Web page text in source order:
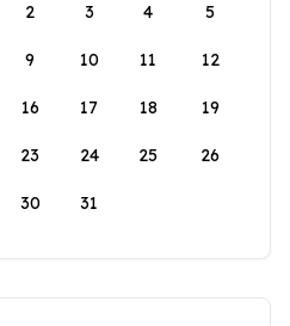
2 3 4 5
9 10 11 12
16 17 18 19
23 24 25 26
30 31